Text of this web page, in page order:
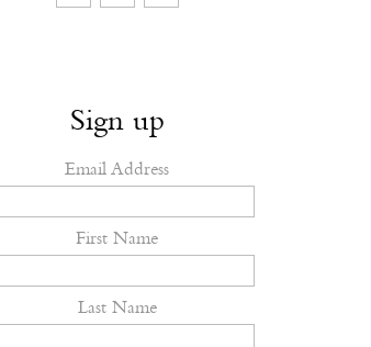
Sign up
Email Address
First Name
Last Name